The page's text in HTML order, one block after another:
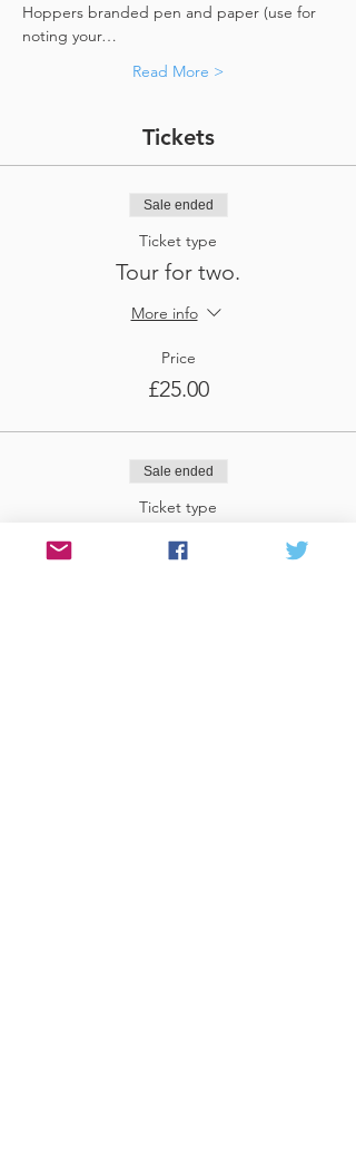
Hoppers branded pen and paper (use for
noting your…
Read More >
Tickets
Sale ended
Ticket type
Tour for two.
More info
Price
£25.00
Sale ended
Ticket type
Tour for three